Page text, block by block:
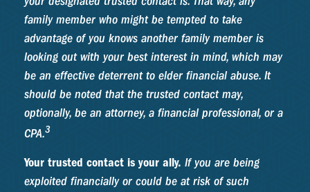
family member who might be tempted to take
advantage of you knows another family member is
looking out with your best interest in mind, which may
be an effective deterrent to elder financial abuse. It
should be noted that the trusted contact may,
optionally, be an attorney, a financial professional, or a
CPA.3
Your trusted contact is your ally. If you are being
exploited financially or could be at risk of such